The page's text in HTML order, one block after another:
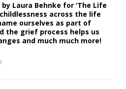
Laura Behnke for ‘The Life
across the life
ourselves as part of
the grief process helps us
and much much more!